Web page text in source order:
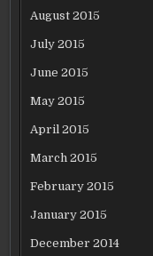
August 2015
July 2015
June 2015
May 2015
April 2015
March 2015
February 2015
January 2015
December 2014